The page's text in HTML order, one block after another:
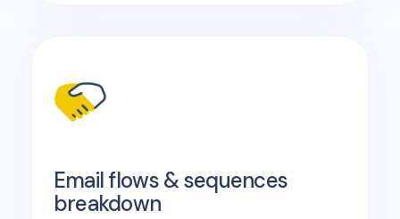
Email flows & sequences
breakdown